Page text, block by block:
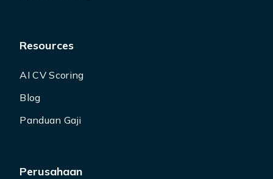
Resources
AI CV Scoring
Blog
Panduan Gaji
Perusahaan